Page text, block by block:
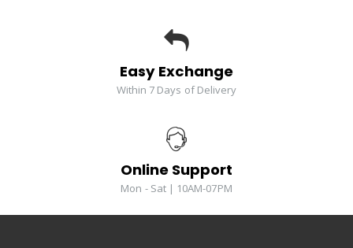
Easy Exchange
Within 7 Days of Delivery
Online Support
Mon - Sat | 10AM-07PM